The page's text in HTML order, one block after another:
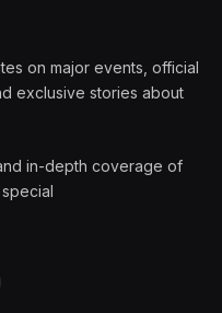
on major events, official
exclusive stories about
in-depth coverage of